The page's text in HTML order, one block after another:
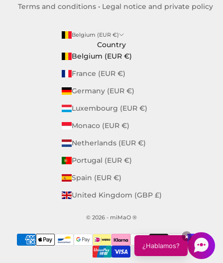
Terms and conditions • Legal notice and private policy
Belgium (EUR €)
Country
Belgium (EUR €)
France (EUR €)
Germany (EUR €)
Luxembourg (EUR €)
Monaco (EUR €)
Netherlands (EUR €)
Portugal (EUR €)
Spain (EUR €)
United Kingdom (GBP £)
© 2026 - miMaO ®
×
¿Hablamos?